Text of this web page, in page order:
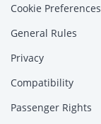
Cookie Preferences
General Rules
Privacy
Compatibility
Passenger Rights